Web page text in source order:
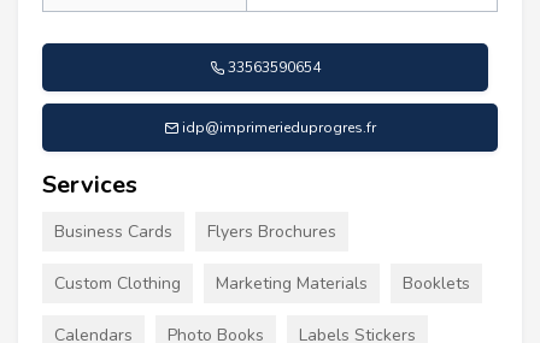
33563590654
idp@imprimerieduprogres.fr
Services
Business Cards Flyers Brochures
Custom Clothing Marketing Materials Booklets
Calendars Photo Books Labels Stickers